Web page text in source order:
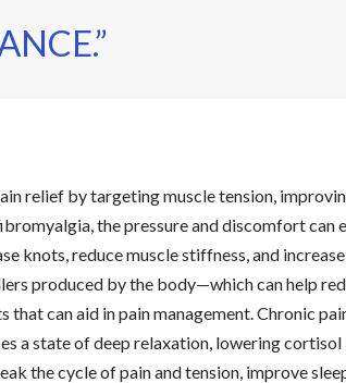
relief by targeting muscle tension,
the pressure and discomfort can
knots, reduce muscle stiffness, and
produced by the body—which can help
can aid in pain management. Chronic
a state of deep relaxation, lowering
the cycle of pain and tension, improve